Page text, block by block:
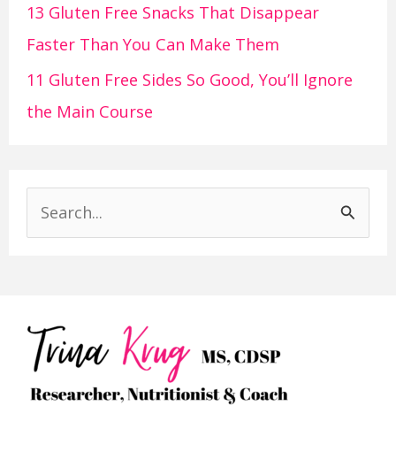
13 Gluten Free Snacks That Disappear
Faster Than You Can Make Them
11 Gluten Free Sides So Good, You’ll Ignore
the Main Course
h
f